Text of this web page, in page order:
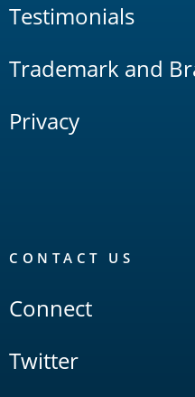
Testimonials
Trademark and
Privacy
CONTACT US
Connect
Twitter